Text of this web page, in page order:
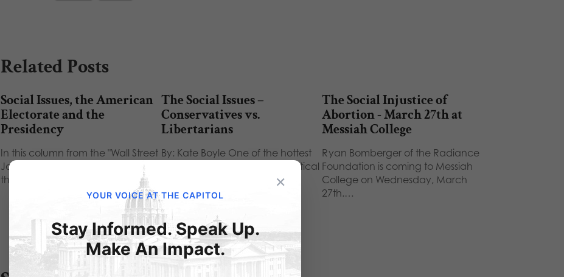
Related Posts
Social Issues, the American
Electorate and the
Presidency
In this column from the "Wall Street
Journal", James Taranto examines
the impact of social…
The Social Issues –
Conservatives vs.
Libertarians
By: Kate Boyle One of the hottest
topics at the Conservative Political
Action Conference (CPAC)…
The Social Injustice of
Abortion - March 27th at
Messiah College
Ryan Bomberger of the Radiance
Foundation is coming to Messiah
College on Wednesday, March
27th.…
×
YOUR VOICE AT THE CAPITOL
Stay Informed. Speak Up.
Make An Impact.